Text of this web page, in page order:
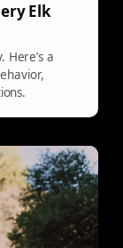
Elk
Here’s a